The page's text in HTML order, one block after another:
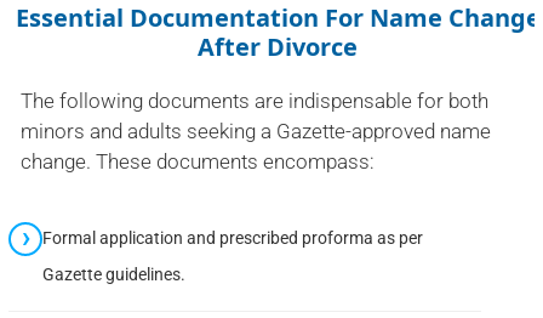
Essential Documentation For Name Change
After Divorce
The following documents are indispensable for both
minors and adults seeking a Gazette-approved name
change. These documents encompass:
Formal application and prescribed proforma as per
Gazette guidelines.